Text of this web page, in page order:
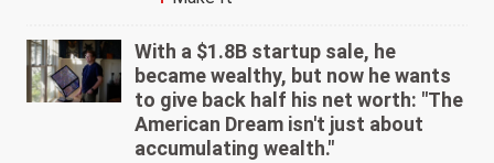
With a $1.8B startup sale, he
became wealthy, but now he wants
to give back half his net worth: "The
American Dream isn't just about
accumulating wealth."